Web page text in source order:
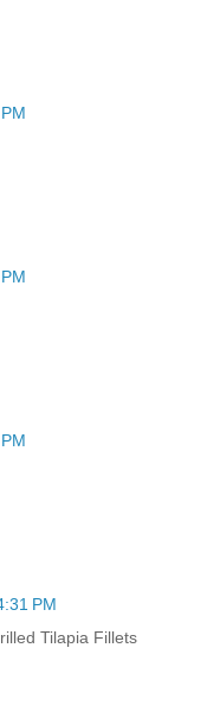
PM
Tilapia Fillets